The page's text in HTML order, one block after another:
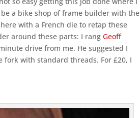
a bike shop of frame builder with the
with a French die to retap these
around these parts: I rangGeoff
drive from me. He suggested I
with standard threads. For £20, I